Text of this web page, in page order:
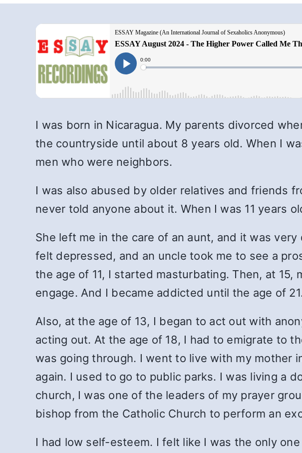
I was born in Nicaragua. My parents divorced
the countryside until about 8 years old. When I
men who were neighbors.
I was also abused by older relatives and friends
never told anyone about it. When I was 11 years
She left me in the care of an aunt, and it was
felt depressed, and an uncle took me to see a
the age of 11, I started masturbating. Then, at
engage. And I became addicted until the age of
Also, at the age of 13, I began to act out with
acting out. At the age of 18, I had to emigrate to
was going through. I went to live with my mother
again. I used to go to public parks. I was living a
church, I was one of the leaders of my prayer
bishop from the Catholic Church to perform an
I had low self-esteem. I felt like I was the only